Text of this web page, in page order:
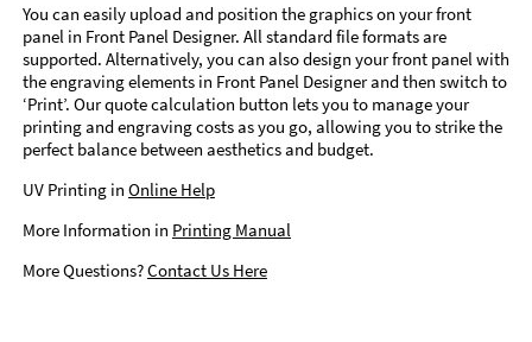
You can easily upload and position the graphics on your front
panel in Front Panel Designer. All standard file formats are
supported. Alternatively, you can also design your front panel with
the engraving elements in Front Panel Designer and then switch to
‘Print’. Our quote calculation button lets you to manage your
printing and engraving costs as you go, allowing you to strike the
perfect balance between aesthetics and budget.
UV Printing in Online Help
More Information in Printing Manual
More Questions?Contact Us Here